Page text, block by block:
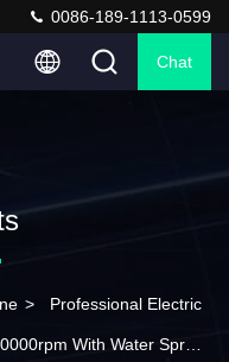
0086-189-1113-0599
Chat
> Professional Electric
With Water Spray